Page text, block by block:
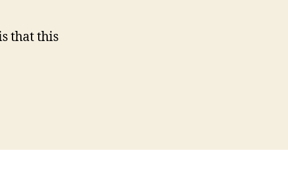
that this